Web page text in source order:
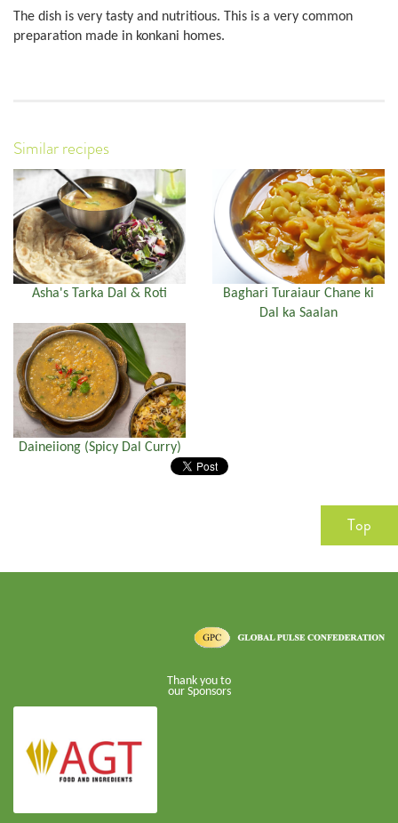
The dish is very tasty and nutritious. This is a very common
preparation made in konkani homes.
Similar recipes
Asha's Tarka Dal & Roti
Baghari Turaiaur Chane ki
Dal ka Saalan
Daineiiong (Spicy Dal Curry)
Top
Thank you to
our Sponsors